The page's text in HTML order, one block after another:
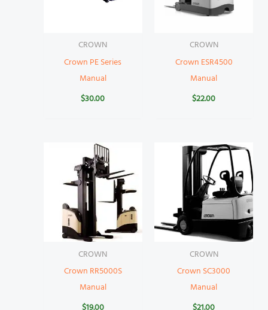
CROWN
Crown PE Series
Manual
$30.00
CROWN
Crown ESR4500
Manual
$22.00
CROWN
Crown RR5000S
Manual
CROWN
Crown SC3000
Manual